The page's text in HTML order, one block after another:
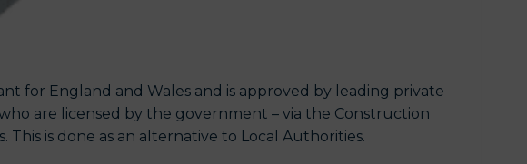
for England and Wales and is approved by leading private
are licensed by the government – via the Construction
is done as an alternative to Local Authorities.